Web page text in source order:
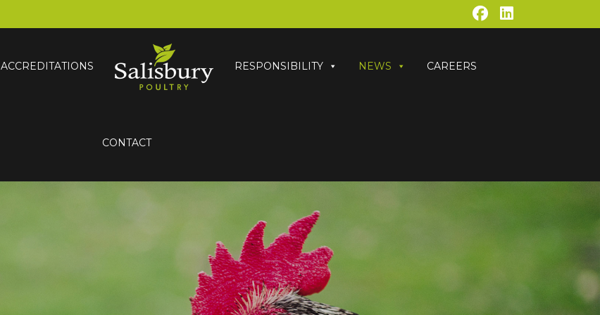
ACCREDITATIONS RESPONSIBILITY NEWS CAREERS
CONTACT